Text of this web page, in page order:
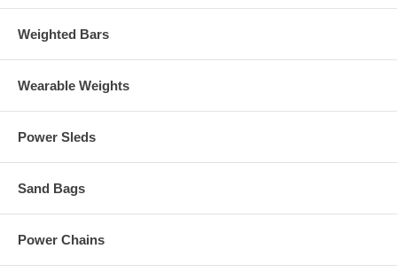
Weighted Bars
Wearable Weights
Power Sleds
Sand Bags
Power Chains